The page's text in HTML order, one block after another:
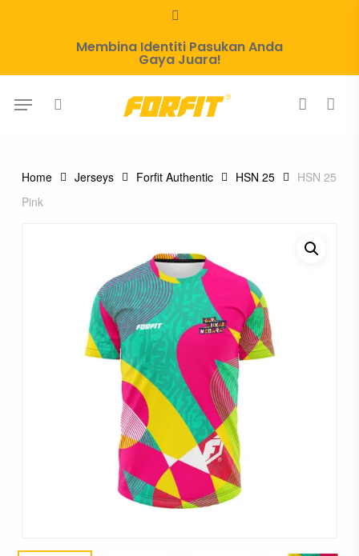
content
whatsapp
Membina Identiti Pasukan Anda
Gaya Juara!
account
Menu
Home Jerseys Forfit Authentic HSN 25
HSN 25
Pink